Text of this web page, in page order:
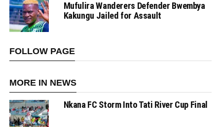
Mufulira Wanderers Defender Bwembya
Kakungu Jailed for Assault
FOLLOW PAGE
MORE IN NEWS
Nkana FC Storm Into Tati River Cup Final